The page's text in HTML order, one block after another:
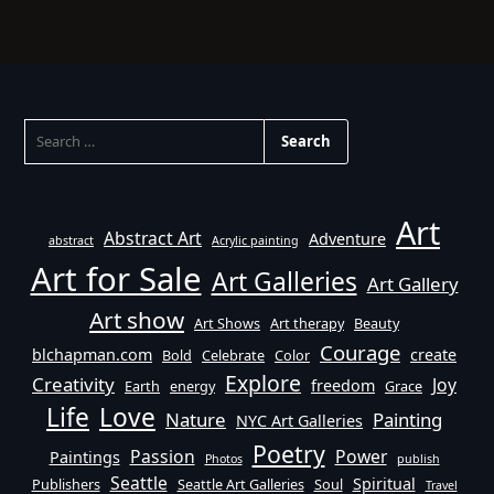
FOR:
abstract Abstract Art Acrylic painting Adventure Art
Art for Sale Art Galleries Art Gallery
Art show Art Shows Art therapy Beauty
blchapman.com Bold Celebrate Color Courage create
Creativity Earth energy Explore freedom Grace Joy
Life Love Nature NYC Art Galleries Painting
Paintings Passion Photos Poetry Power publish
Publishers Seattle Seattle Art Galleries Soul Spiritual Travel